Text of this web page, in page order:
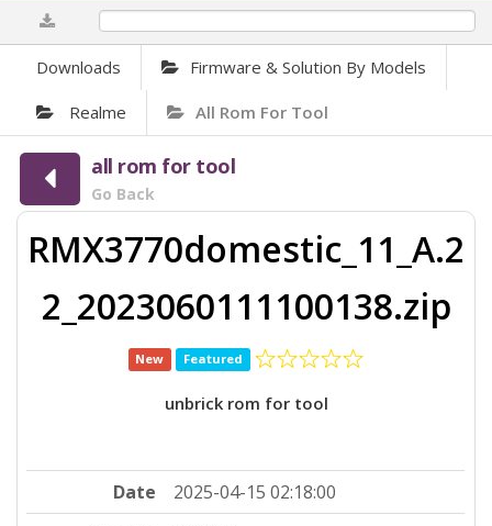
Downloads Firmware & Solution By Models
Realme All Rom For Tool
all rom for tool
Go Back
RMX3770domestic_11_A.2
2_2023060111100138.zip
New Featured
unbrick rom for tool
Date
2025-04-15 02:18:00